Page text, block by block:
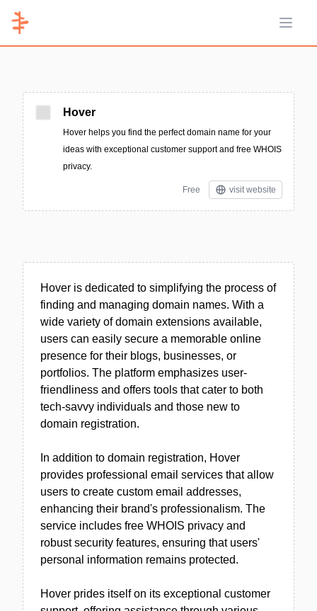
Open
Hover
Hover helps you find the perfect domain name for your
ideas with exceptional customer support and free WHOIS
privacy.
Free visit website
Hover is dedicated to simplifying the process of
finding and managing domain names. With a
wide variety of domain extensions available,
users can easily secure a memorable online
presence for their blogs, businesses, or
portfolios. The platform emphasizes user-
friendliness and offers tools that cater to both
tech-savvy individuals and those new to
domain registration.
In addition to domain registration, Hover
provides professional email services that allow
users to create custom email addresses,
enhancing their brand's professionalism. The
service includes free WHOIS privacy and
robust security features, ensuring that users'
personal information remains protected.
Hover prides itself on its exceptional customer